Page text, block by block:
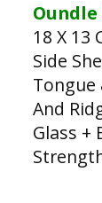
Oundle
18 X 13
Side
Tongue
And
Glass +